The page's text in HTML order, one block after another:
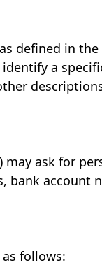
defined in the
a
may ask for
bank account
follows: